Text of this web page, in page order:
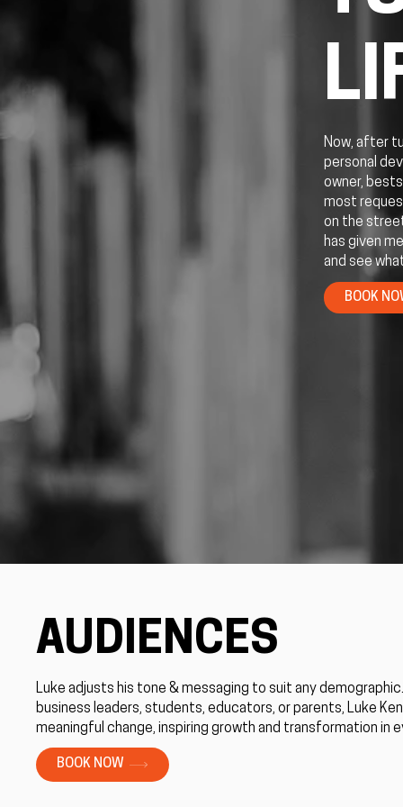
Now, after
personal
owner,
most
on the
has given
and see
BOOK
AUDIENCES
Luke adjusts his tone & messaging to suit any
business leaders, students, educators, or parents, Luke
meaningful change, inspiring growth and transformation in
BOOK NOW